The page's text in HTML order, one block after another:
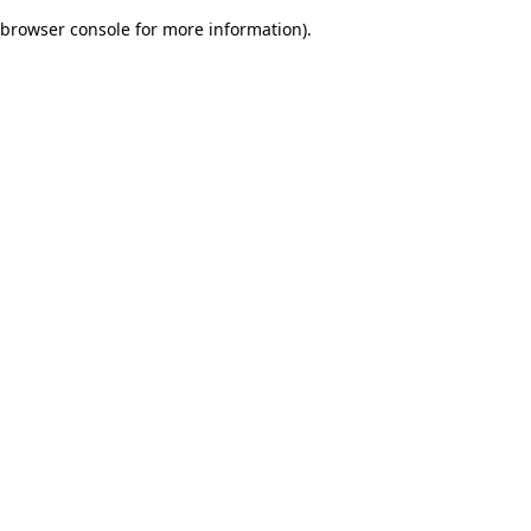
browser console for more information).